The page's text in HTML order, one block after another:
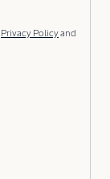
Privacy Policyand